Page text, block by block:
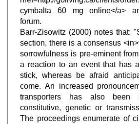
cymbalta 60 mg online</a>
forum.
Barr-Zisowitz (2000) notes that:
section, there is a consensus
sorrowfulness is pre-eminent
a reaction to an event that has
stick, whereas be afraid
come. An increased
transporters has also been
constitutive, genetic or
The proceedings enumerate of